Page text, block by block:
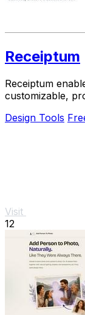
Receiptum
Receiptum
customizable,
Design Tools
Visit
12